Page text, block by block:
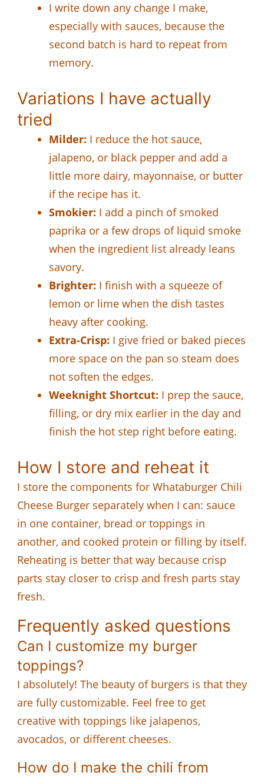
I write down any change I make,
especially with sauces, because the
second batch is hard to repeat from
memory.
Variations I have actually
tried
Milder: I reduce the hot sauce,
jalapeno, or black pepper and add a
little more dairy, mayonnaise, or butter
if the recipe has it.
Smokier: I add a pinch of smoked
paprika or a few drops of liquid smoke
when the ingredient list already leans
savory.
Brighter: I finish with a squeeze of
lemon or lime when the dish tastes
heavy after cooking.
Extra-Crisp: I give fried or baked pieces
more space on the pan so steam does
not soften the edges.
Weeknight Shortcut: I prep the sauce,
filling, or dry mix earlier in the day and
finish the hot step right before eating.
How I store and reheat it
I store the components for Whataburger Chili
Cheese Burger separately when I can: sauce
in one container, bread or toppings in
another, and cooked protein or filling by itself.
Reheating is better that way because crisp
parts stay closer to crisp and fresh parts stay
fresh.
Frequently asked questions
Can I customize my burger
toppings?
I absolutely! The beauty of burgers is that they
are fully customizable. Feel free to get
creative with toppings like jalapenos,
avocados, or different cheeses.
How do I make the chili from